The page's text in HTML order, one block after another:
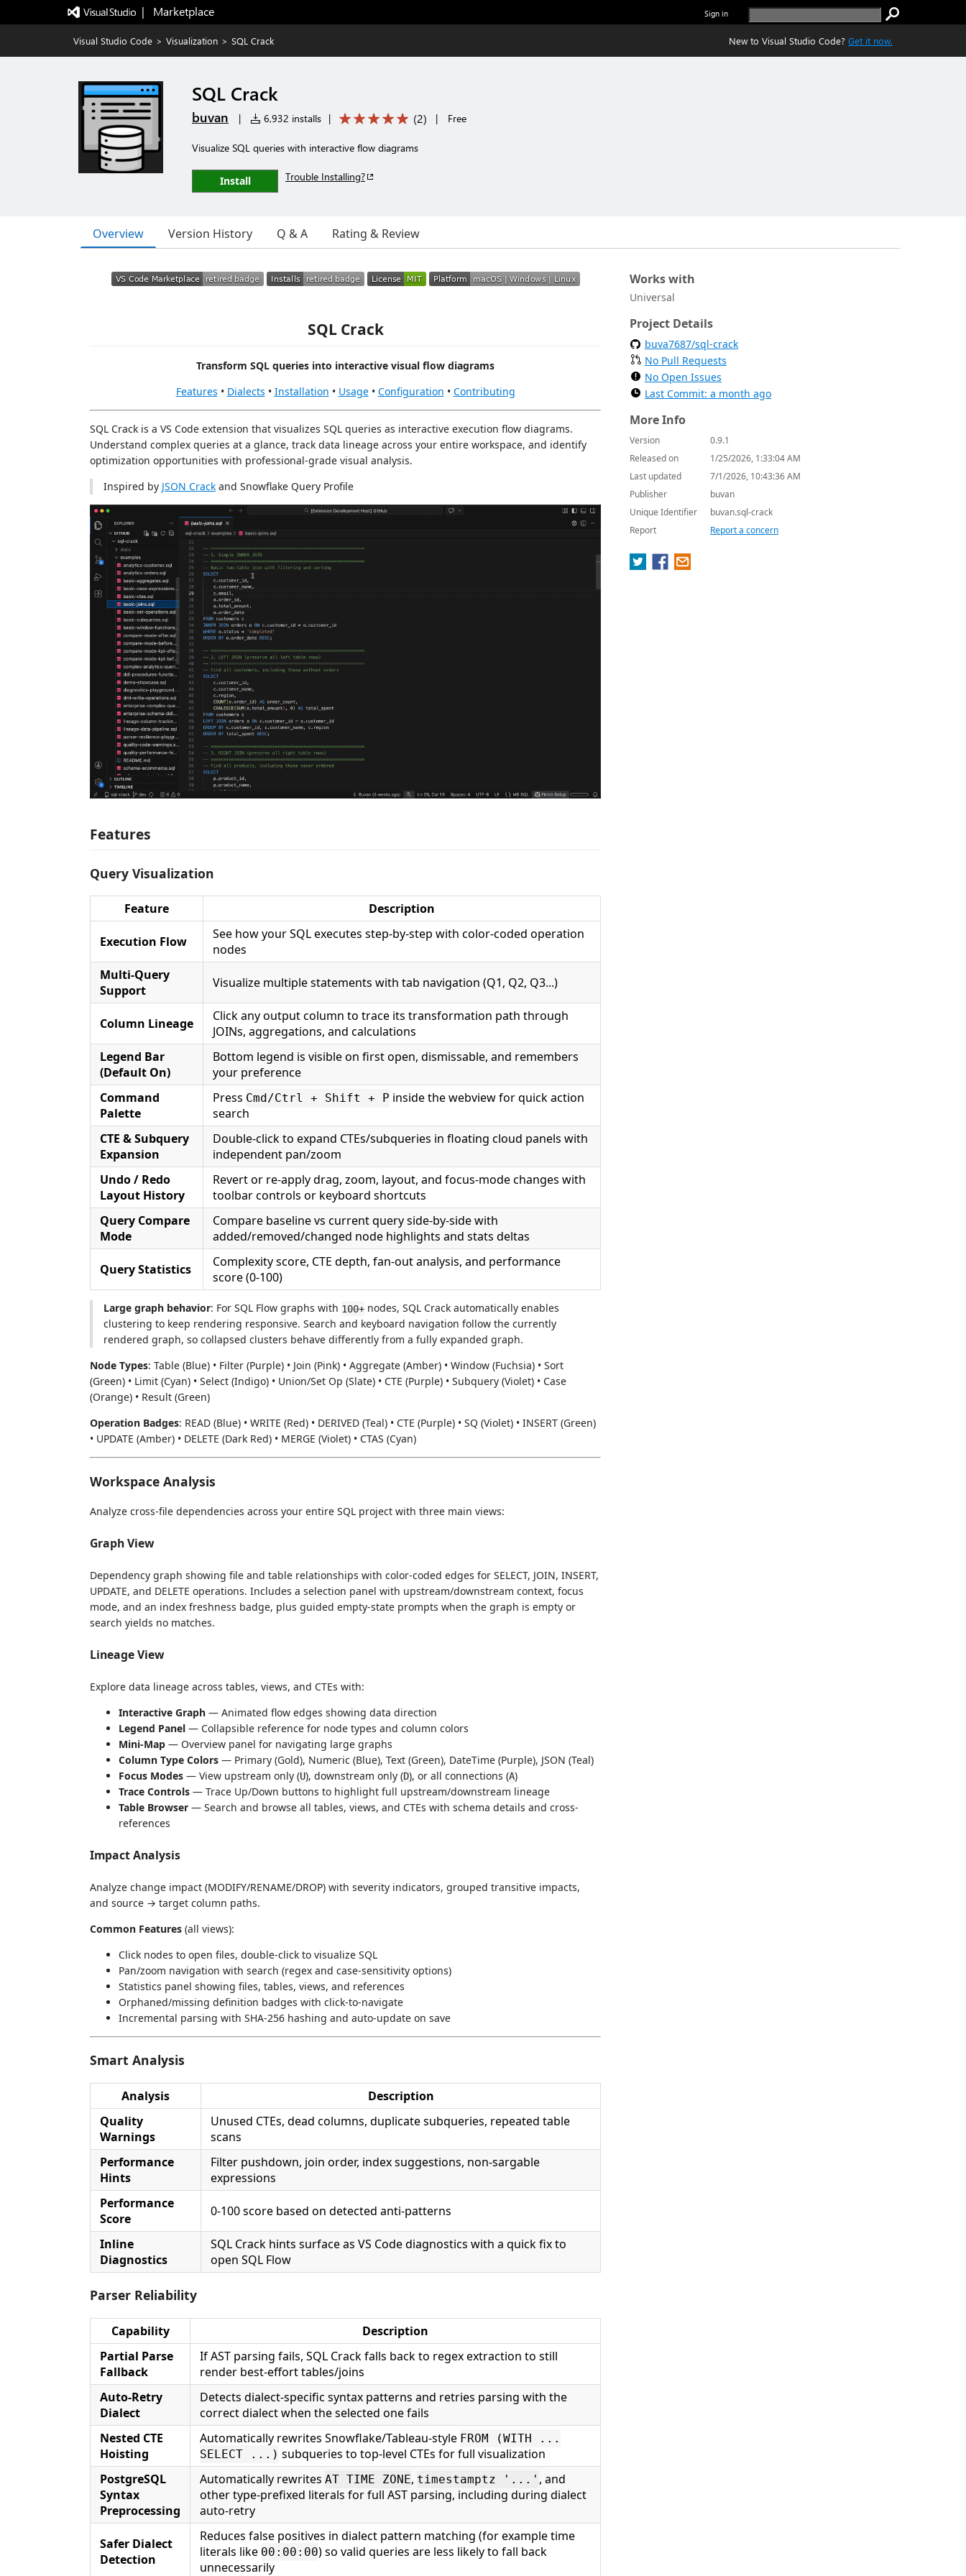
|   Marketplace Sign in
Visual Studio Code > Visualization > SQL Crack New to Visual Studio Code? Get it now.
SQL Crack
buvan | 6,932 installs | (2) | Free
Visualize SQL queries with interactive flow diagrams
Install Trouble Installing?
Overview Version History Q & A Rating & Review
SQL Crack
Transform SQL queries into interactive visual flow diagrams
Features • Dialects • Installation • Usage• Configuration • Contributing
SQL Crack is a VS Code extension that visualizes SQL queries as interactive execution flow diagrams.
Understand complex queries at a glance, track data lineage across your entire workspace, and identify
optimization opportunities with professional-grade visual analysis.
Inspired by JSON Crack and Snowflake Query Profile
Features
Query Visualization
Feature Description
Execution Flow
See how your SQL executes step-by-step with color-coded operation
nodes
Multi-Query
Support
Visualize multiple statements with tab navigation (Q1, Q2, Q3...)
Column Lineage
Click any output column to trace its transformation path through
JOINs, aggregations, and calculations
Legend Bar
(Default On)
Bottom legend is visible on first open, dismissable, and remembers
your preference
Command
Palette
Press Cmd/Ctrl + Shift + P inside the webview for quick action
search
CTE & Subquery
Expansion
Double-click to expand CTEs/subqueries in floating cloud panels with
independent pan/zoom
Undo / Redo
Layout History
Revert or re-apply drag, zoom, layout, and focus-mode changes with
toolbar controls or keyboard shortcuts
Query Compare
Mode
Compare baseline vs current query side-by-side with
added/removed/changed node highlights and stats deltas
Query Statistics
Complexity score, CTE depth, fan-out analysis, and performance
score (0-100)
Large graph behavior: For SQL Flow graphs with 100+ nodes, SQL Crack automatically enables
clustering to keep rendering responsive. Search and keyboard navigation follow the currently
rendered graph, so collapsed clusters behave differently from a fully expanded graph.
Node Types: Table (Blue) • Filter (Purple) • Join (Pink) • Aggregate (Amber) • Window (Fuchsia) • Sort
(Green) • Limit (Cyan) • Select (Indigo) • Union/Set Op (Slate) • CTE (Purple) • Subquery (Violet) • Case
(Orange) • Result (Green)
Operation Badges: READ (Blue) • WRITE (Red) • DERIVED (Teal) • CTE (Purple) • SQ (Violet) • INSERT (Green)
• UPDATE (Amber) • DELETE (Dark Red) • MERGE (Violet) • CTAS (Cyan)
Workspace Analysis
Analyze cross-file dependencies across your entire SQL project with three main views:
Graph View
Dependency graph showing file and table relationships with color-coded edges for SELECT, JOIN, INSERT,
UPDATE, and DELETE operations. Includes a selection panel with upstream/downstream context, focus
mode, and an index freshness badge, plus guided empty-state prompts when the graph is empty or
search yields no matches.
Lineage View
Explore data lineage across tables, views, and CTEs with:
Interactive Graph — Animated flow edges showing data direction
Legend Panel — Collapsible reference for node types and column colors
Mini-Map — Overview panel for navigating large graphs
Column Type Colors — Primary (Gold), Numeric (Blue), Text (Green), DateTime (Purple), JSON (Teal)
Focus Modes — View upstream only (U), downstream only (D), or all connections (A)
Trace Controls — Trace Up/Down buttons to highlight full upstream/downstream lineage
Table Browser — Search and browse all tables, views, and CTEs with schema details and cross-
references
Impact Analysis
Analyze change impact (MODIFY/RENAME/DROP) with severity indicators, grouped transitive impacts,
and source → target column paths.
Common Features (all views):
Click nodes to open files, double-click to visualize SQL
Pan/zoom navigation with search (regex and case-sensitivity options)
Statistics panel showing files, tables, views, and references
Orphaned/missing definition badges with click-to-navigate
Incremental parsing with SHA-256 hashing and auto-update on save
Smart Analysis
Analysis
Description
Quality
Warnings
Unused CTEs, dead columns, duplicate subqueries, repeated table
scans
Performance
Hints
Filter pushdown, join order, index suggestions, non-sargable
expressions
Performance
Score
0-100 score based on detected anti-patterns
Inline
Diagnostics
SQL Crack hints surface as VS Code diagnostics with a quick fix to
open SQL Flow
Parser Reliability
Capability
Description
Partial Parse
Fallback
If AST parsing fails, SQL Crack falls back to regex extraction to still
render best-effort tables/joins
Auto-Retry
Dialect
Detects dialect-specific syntax patterns and retries parsing with the
correct dialect when the selected one fails
Nested CTE
Hoisting
Automatically rewrites Snowflake/Tableau-style FROM (WITH ...
SELECT ...) subqueries to top-level CTEs for full visualization
PostgreSQL
Syntax
Preprocessing
Automatically rewrites AT TIME ZONE, timestamptz '...' , and
other type-prefixed literals for full AST parsing, including during dialect
auto-retry
Safer Dialect
Detection
Reduces false positives in dialect pattern matching (for example time
literals like 00:00:00) so valid queries are less likely to fall back
unnecessarily
Works with
Universal
Project Details
buva7687/sql-crack
No Pull Requests
No Open Issues
Last Commit: a month ago
More Info
Version
0.9.1
Released on
1/25/2026, 1:33:04 AM
Last updated
7/1/2026, 10:43:36 AM
Publisher
buvan
Unique Identifier
buvan.sql-crack
Report
Report a concern